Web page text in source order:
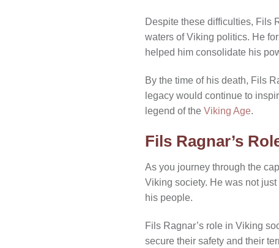
Despite these difficulties, Fils
waters of Viking politics. He
helped him consolidate his
By the time of his death, Fils
legacy would continue to
legend of the Viking Age.
Fils Ragnar’s
As you journey through the
Viking society. He was not
his people.
Fils Ragnar’s role in Viking
secure their safety and their